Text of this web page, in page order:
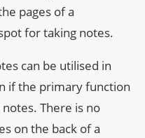
pages of a
for taking notes.
can be utilised in
if the primary function
There is no
on the back of a